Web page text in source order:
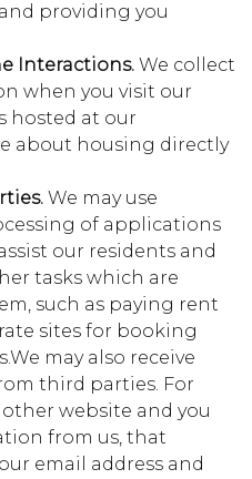
providing you
Interactions. We collect
when you visit our
hosted at our
about housing directly
We may use
of applications
our residents and
tasks which are
such as paying rent
sites for booking
may also receive
third parties. For
website and you
from us, that
email address and